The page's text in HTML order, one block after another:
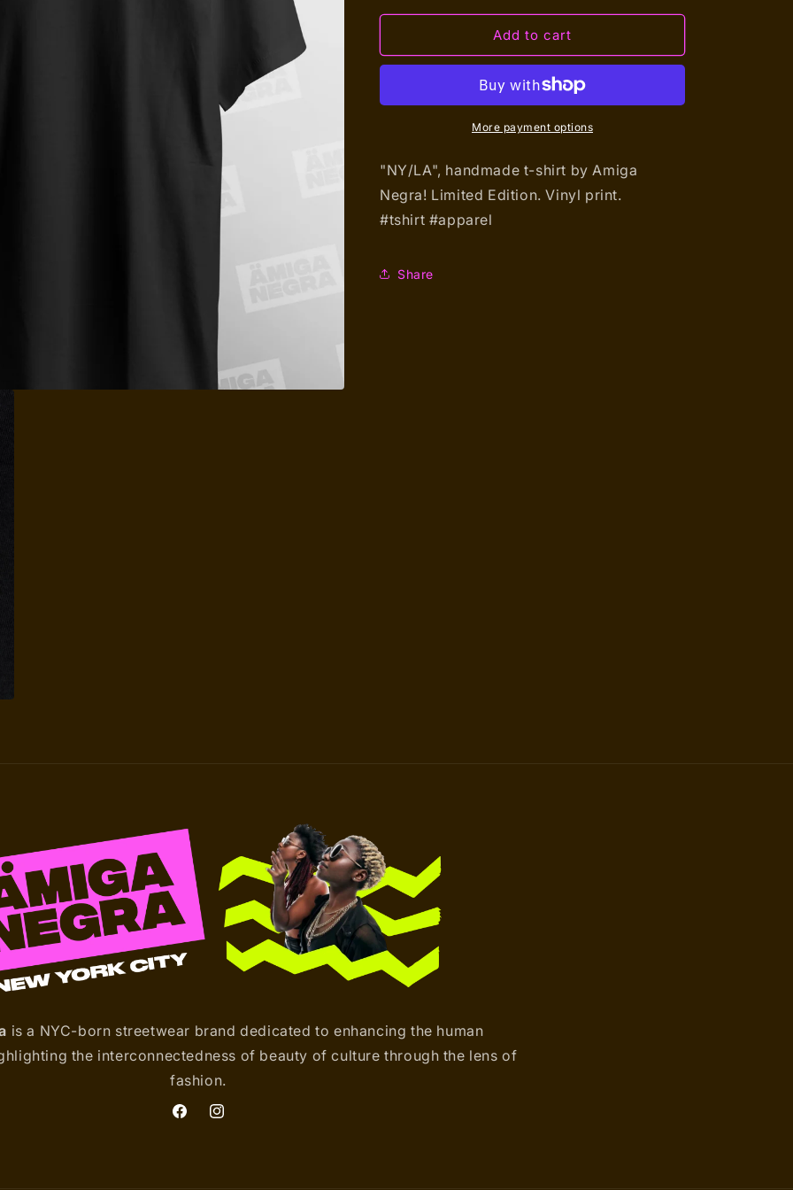
for
(T-
for
NY/LA
(T-
Add to cart
More payment options
"NY/LA", handmade t-shirt by Amiga
Negra! Limited Edition. Vinyl print.
#tshirt #apparel
Share
is a NYC-born streetwear brand dedicated to enhancing the human
the interconnectedness of beauty of culture through the lens of
fashion.
FacebookInstagram